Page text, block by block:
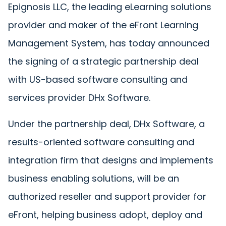
Epignosis LLC, the leading eLearning solutions
provider and maker of the eFront Learning
Management System, has today announced
the signing of a strategic partnership deal
with US-based software consulting and
services provider DHx Software.
Under the partnership deal, DHx Software, a
results-oriented software consulting and
integration firm that designs and implements
business enabling solutions, will be an
authorized reseller and support provider for
eFront, helping business adopt, deploy and